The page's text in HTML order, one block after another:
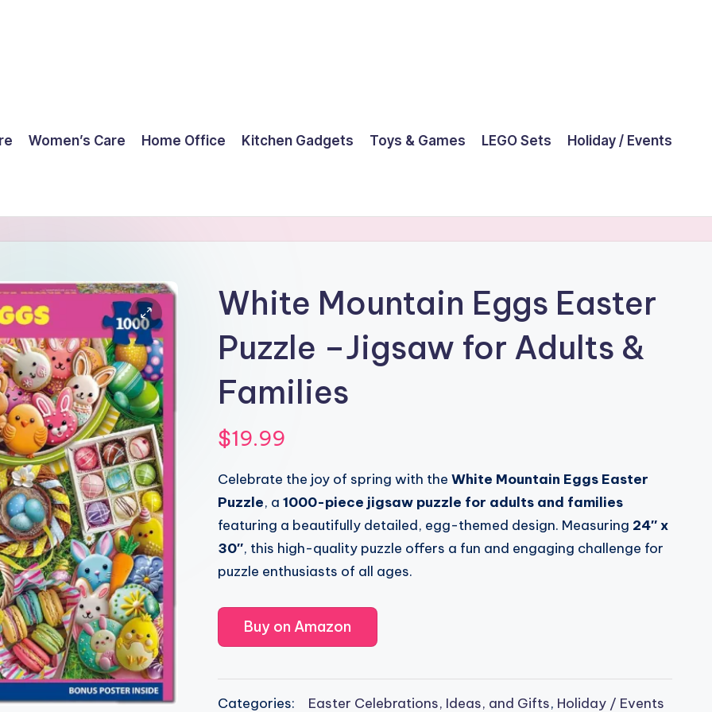
Women’s Care Home Office Kitchen Gadgets Toys & Games LEGO Sets Holiday / Events
White Mountain Eggs Easter
Puzzle –Jigsaw for Adults &
Families
$19.99
Celebrate the joy of spring with the White Mountain Eggs Easter
Puzzle, a 1000-piece jigsaw puzzle for adults and families
featuring a beautifully detailed, egg-themed design. Measuring 24″ x
30″, this high-quality puzzle offers a fun and engaging challenge for
puzzle enthusiasts of all ages.
Buy on Amazon
Categories: Easter Celebrations, Ideas, and Gifts, Holiday / Events